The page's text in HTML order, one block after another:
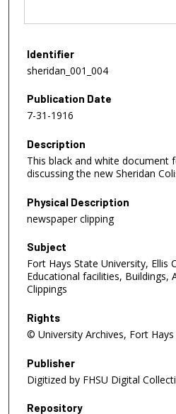
Identifier
sheridan_001_004
Publication Date
7-31-1916
Description
This black and white document
discussing the new Sheridan
Physical Description
newspaper clipping
Subject
Fort Hays State University, Ellis
Educational facilities, Buildings,
Clippings
Rights
© University Archives, Fort
Publisher
Digitized by FHSU Digital
Repository